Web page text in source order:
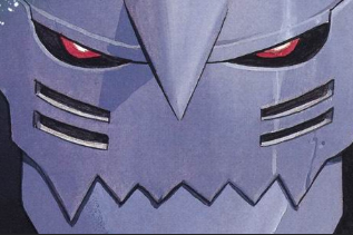
Skip
content